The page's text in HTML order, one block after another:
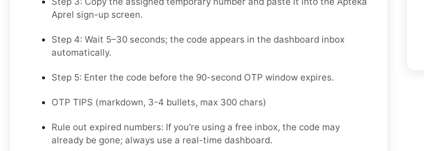
Aprel sign-up screen.
Step 4: Wait 5–30 seconds; the code appears in the dashboard inbox
automatically.
Step 5: Enter the code before the 90-second OTP window expires.
OTP TIPS (markdown, 3-4 bullets, max 300 chars)
Rule out expired numbers: If you're using a free inbox, the code may
already be gone; always use a real-time dashboard.